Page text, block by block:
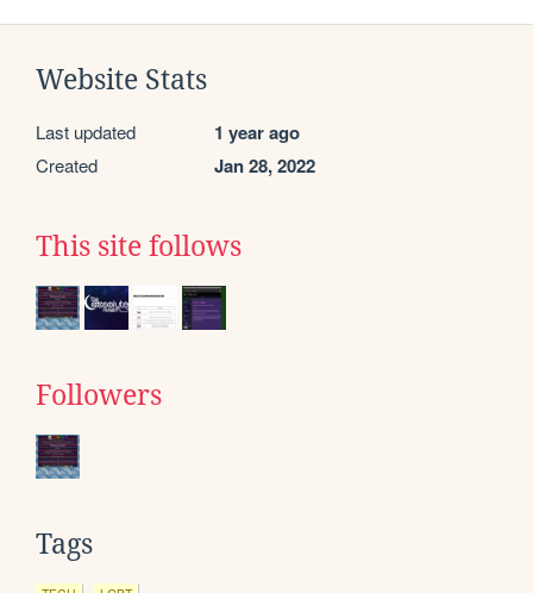
Website Stats
Last updated 1 year ago
Created Jan 28, 2022
This site follows
Followers
Tags